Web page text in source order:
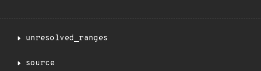
unresolved_ranges
source